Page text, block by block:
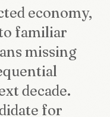
economy,
familiar
missing
decade.
for